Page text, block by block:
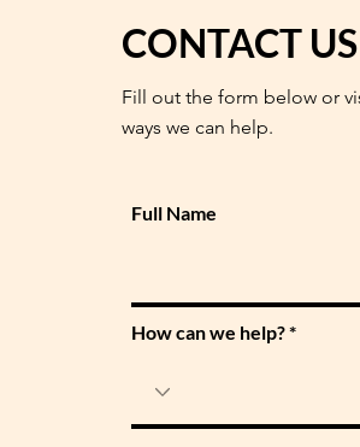
CONTACT US
Full Name
How can we help?
Fill out the form below or
ways we can help.